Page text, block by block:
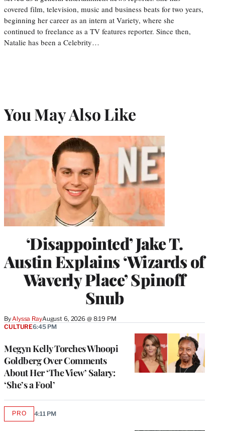
covered film, television, music and business beats for two years,
beginning her career as an intern at Variety, where she
continued to freelance as a TV features reporter. Since then,
Natalie has been a Celebrity…
You May Also Like
‘Disappointed’ Jake T.
Austin Explains ‘Wizards of
Waverly Place’ Spinoff
Snub
By Alyssa RayAugust 6, 2026 @ 8:19 PM
Megyn Kelly Torches Whoopi
Goldberg Over Comments
About Her ‘The View’ Salary:
‘She’s a Fool’
CULTURE6:45 PM
PROAVAILABLE
4:11 PM